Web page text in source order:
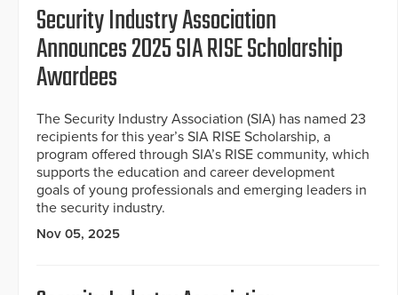
Security Industry Association
Announces 2025 SIA RISE Scholarship
Awardees
The Security Industry Association (SIA) has named 23
recipients for this year’s SIA RISE Scholarship, a
program offered through SIA’s RISE community, which
supports the education and career development
goals of young professionals and emerging leaders in
the security industry.
Nov 05, 2025